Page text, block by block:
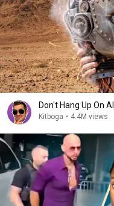
Don't Hang Up On
Kitboga • 4.4M views